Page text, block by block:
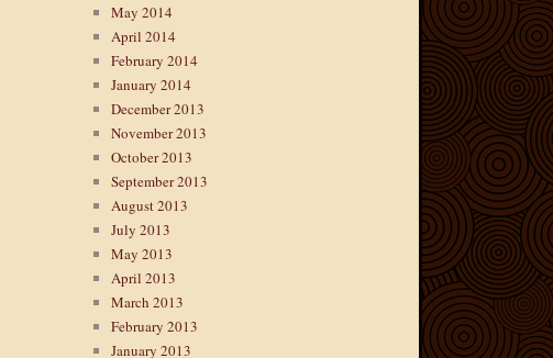
May 2014
April 2014
February 2014
January 2014
December 2013
November 2013
October 2013
September 2013
August 2013
July 2013
May 2013
April 2013
March 2013
February 2013
January 2013